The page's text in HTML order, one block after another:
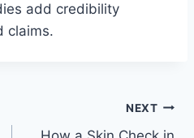
add credibility
claims.
NEXT